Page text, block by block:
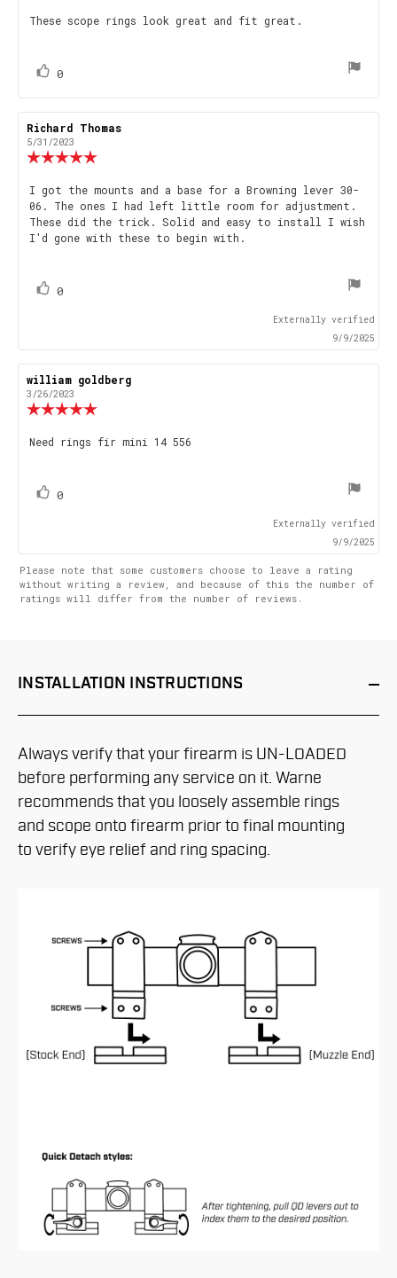
5.0
out
Review
These scope rings look great and fit great.
Vote
0
Review
author:
Richard Thomas
5/31/2023
out
of
5
stars
Review
text:
I got the mounts and a base for a Browning lever 30-
06. The ones I had left little room for adjustment.
These did the trick. Solid and easy to install I wish
I'd gone with these to begin with.
Vote
0
Externally verified
9/9/2025
Review
author:
william goldberg
3/26/2023
5.0
out
Review
Need rings fir mini 14 556
Vote
0
Externally verified
9/9/2025
Please note that some customers choose to leave a rating
without writing a review, and because of this the number of
ratings will differ from the number of reviews.
INSTALLATION INSTRUCTIONS
Always verify that your firearm is UN-LOADED
before performing any service on it. Warne
recommends that you loosely assemble rings
and scope onto firearm prior to final mounting
to verify eye relief and ring spacing.